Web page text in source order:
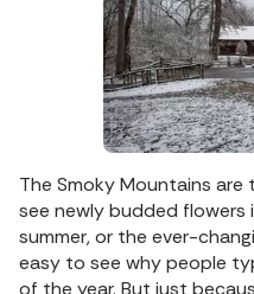
The Smoky Mountains
see newly budded flowers
summer, or the ever-
easy to see why people
of the year. But just